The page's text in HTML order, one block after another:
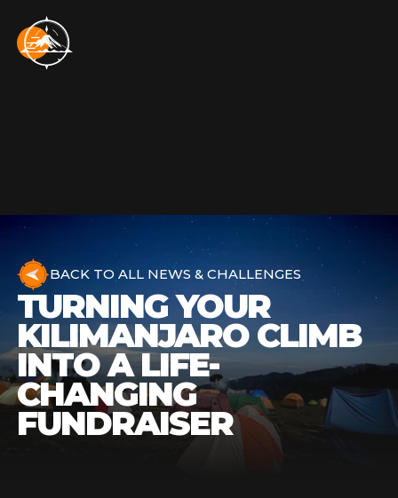
BACK TO ALL NEWS & CHALLENGES
TURNING YOUR
KILIMANJARO CLIMB
INTO A LIFE-
CHANGING
FUNDRAISER